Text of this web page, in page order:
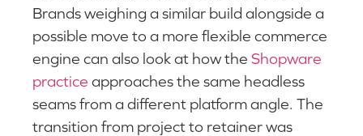
Brands weighing a similar build alongside a
possible move to a more flexible commerce
engine can also look at how the Shopware
practice approaches the same headless
seams from a different platform angle. The
transition from project to retainer was